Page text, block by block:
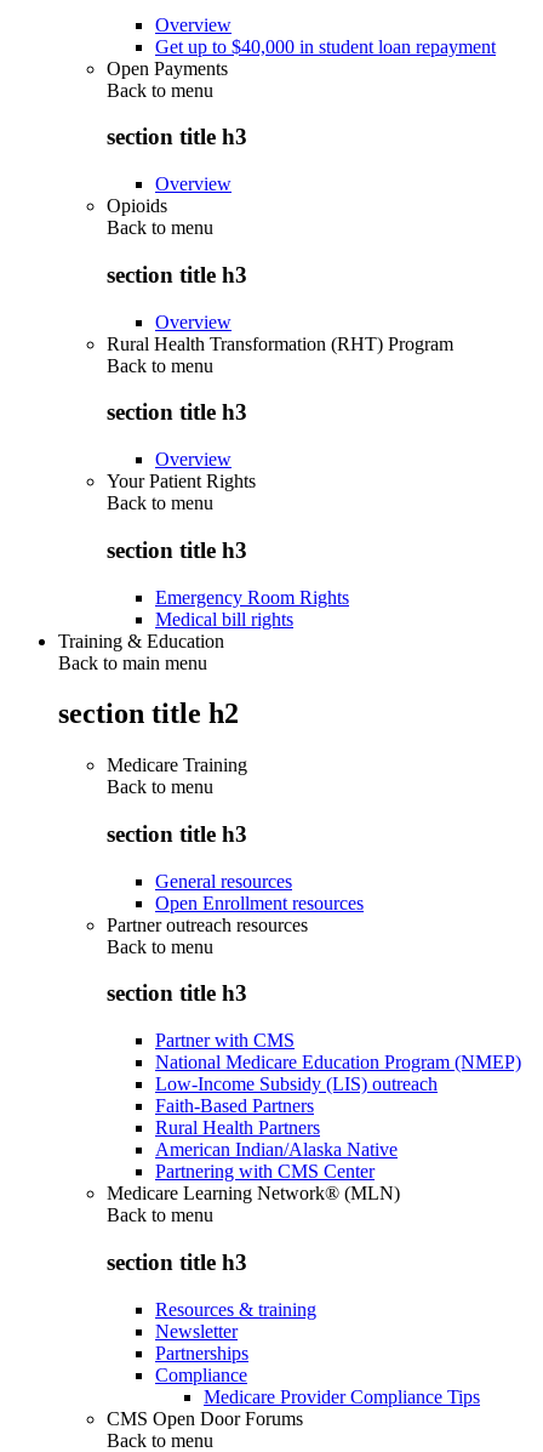
Overview
Get up to $40,000 in student loan repayment
Open Payments
Back to menu
section title h3
Overview
Opioids
Back to menu
section title h3
Overview
Rural Health Transformation (RHT) Program
Back to menu
section title h3
Overview
Your Patient Rights
Back to menu
section title h3
Emergency Room Rights
Medical bill rights
Training & Education
Back to main menu
section title h2
Medicare Training
Back to menu
section title h3
General resources
Open Enrollment resources
Partner outreach resources
Back to menu
section title h3
Partner with CMS
National Medicare Education Program (NMEP)
Low-Income Subsidy (LIS) outreach
Faith-Based Partners
Rural Health Partners
American Indian/Alaska Native
Partnering with CMS Center
Medicare Learning Network® (MLN)
Back to menu
section title h3
Resources & training
Newsletter
Partnerships
Compliance
Medicare Provider Compliance Tips
CMS Open Door Forums
Back to menu